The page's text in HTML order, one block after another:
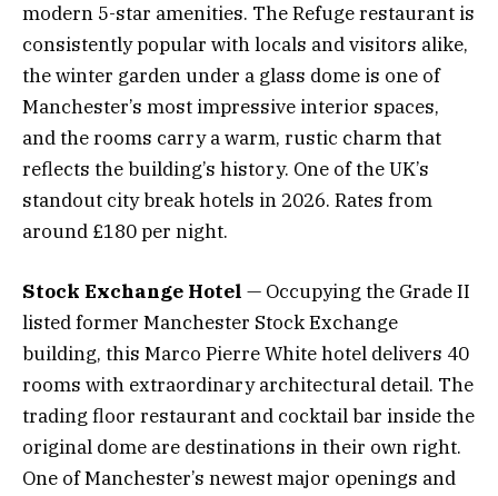
modern 5-star amenities. The Refuge restaurant is
consistently popular with locals and visitors alike,
the winter garden under a glass dome is one of
Manchester’s most impressive interior spaces,
and the rooms carry a warm, rustic charm that
reflects the building’s history. One of the UK’s
standout city break hotels in 2026. Rates from
around £180 per night.
Stock Exchange Hotel — Occupying the Grade II
listed former Manchester Stock Exchange
building, this Marco Pierre White hotel delivers 40
rooms with extraordinary architectural detail. The
trading floor restaurant and cocktail bar inside the
original dome are destinations in their own right.
One of Manchester’s newest major openings and